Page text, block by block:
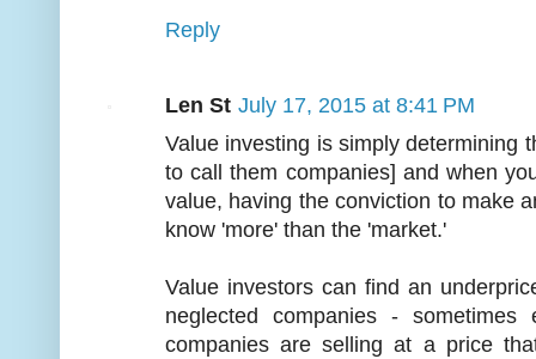
Reply
Len St July 17, 2015 at 8:41 PM
Value investing is simply determining
to call them companies] and when
value, having the conviction to make
know 'more' than the 'market.'
Value investors can find an
neglected companies -
companies are selling at a price